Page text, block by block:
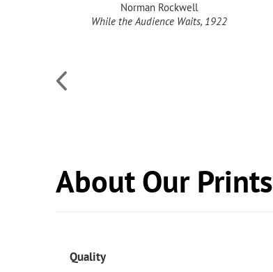
Norman Rockwell
While the Audience Waits, 1922
About Our Prints
Quality